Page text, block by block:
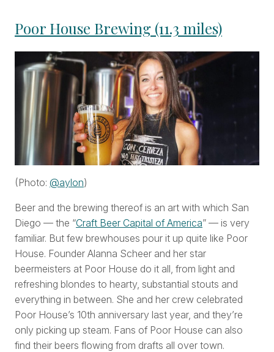
Poor House Brewing (11.3 miles)
(Photo: @aylon)
Beer and the brewing thereof is an art with which San
Diego — the “Craft Beer Capital of America” — is very
familiar. But few brewhouses pour it up quite like Poor
House. Founder Alanna Scheer and her star
beermeisters at Poor House do it all, from light and
refreshing blondes to hearty, substantial stouts and
everything in between. She and her crew celebrated
Poor House’s 10th anniversary last year, and they’re
only picking up steam. Fans of Poor House can also
find their beers flowing from drafts all over town.